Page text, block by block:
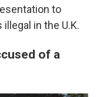
to
in the U.K.
of a